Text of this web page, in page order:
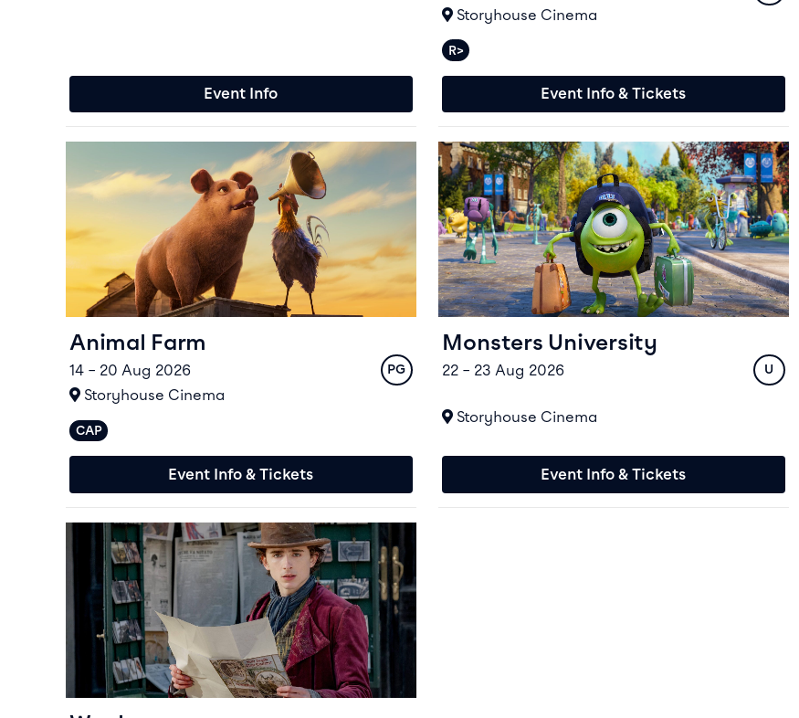
Event Info
At
Storyhouse Cinema
R>
Relaxed performances available
Event Info & Tickets
Event info for Animal Farm
Animal Farm
14 – 20 Aug 2026 Rating
PG
At
Storyhouse Cinema
CAP
Captioned performances available
Event Info & Tickets
Event info for Monsters University
Monsters University
22 – 23 Aug 2026 Rating
U
At
Storyhouse Cinema
Event Info & Tickets
Event info for Wonka